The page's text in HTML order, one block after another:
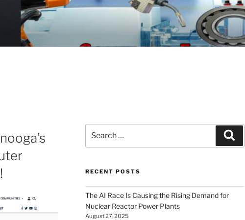
ENGINEERING
for:
RECENT POSTS
The AI Race Is Causing the Rising Demand for
Nuclear Reactor Power Plants
August 27, 2025